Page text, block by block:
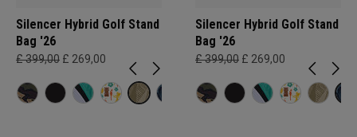
Silencer Hybrid Golf Stand
Bag '26
£ 399,00 £ 269,00
Silencer Hybrid Golf Stand
Bag '26
£ 399,00 £ 269,00